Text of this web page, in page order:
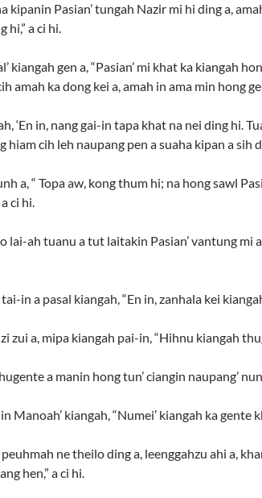
kipanin Pasian’ tungah Nazir mi hi ding a,
a ci hi.
kiangah gen a, “Pasian’ mi khat ka kiangah
amah ka dong kei a, amah in ama min hong
‘En in, nang gai-in tapa khat na nei ding hi.
cih leh naupang pen a suaha kipan a sih
a, “ Topa aw, kong thum hi; na hong sawl
ci hi.
lai-ah tuanu a tut laitakin Pasian’ vantung
in a pasal kiangah, “En in, zanhala kei
zui a, mipa kiangah pai-in, “Hihnu kiangah
a manin hong tun’ ciangin naupang’
Manoah’ kiangah, “Numei’ kiangah ka
ne theilo ding a, leenggahzu ahi a,
hen,” a ci hi.